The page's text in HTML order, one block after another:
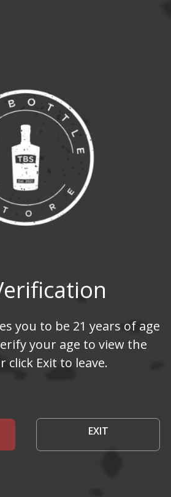
you to be 21 years of age
your age to view the
click Exit to leave.
EXIT